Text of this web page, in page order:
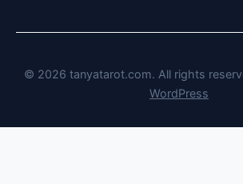
© 2026 tanyatarot.com. All rights
WordPress